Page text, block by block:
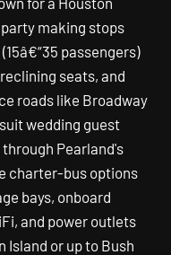
making stops
passengers)
seats, and
roads like Broadway
wedding guest
Pearland's
charter-bus options
bays, onboard
and power outlets
Island or up to Bush